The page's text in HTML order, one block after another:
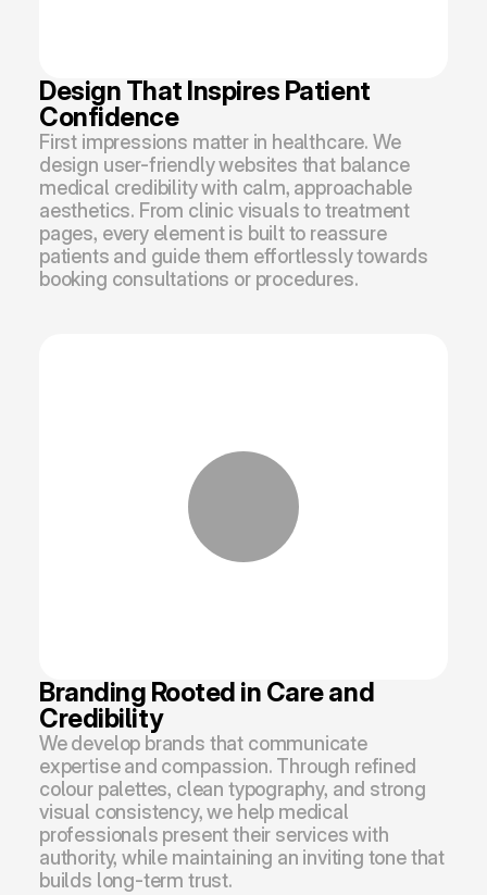
Design That Inspires Patient
Confidence
First impressions matter in healthcare. We
design user-friendly websites that balance
medical credibility with calm, approachable
aesthetics. From clinic visuals to treatment
pages, every element is built to reassure
patients and guide them effortlessly towards
booking consultations or procedures.
Branding Rooted in Care and
Credibility
We develop brands that communicate
expertise and compassion. Through refined
colour palettes, clean typography, and strong
visual consistency, we help medical
professionals present their services with
authority, while maintaining an inviting tone that
builds long-term trust.